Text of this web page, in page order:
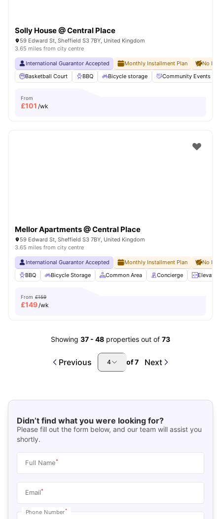
Solly House @ Central Place
59 Edward St, Sheffield S3 7BY, United Kingdom
3.65 miles from city centre
International Guarantor Accepted Monthly Installment Plan
No
Basketball Court
BBQ Bicycle storage Community Events
From
£101 /wk
Mellor Apartments @ Central Place
59 Edward St, Sheffield S3 7BY, United Kingdom
3.65 miles from city centre
International Guarantor Accepted Monthly Installment Plan
No
BBQ
Bicycle Storage Common Area Concierge Elevator
From £159
£149/wk
Showing 37 - 48 properties out of 73
Previous 4 of7 Next
Didn’t find what you were looking for?
Please fill out the form below, and our team will assist you
shortly.
Full Name*
Email*
Phone Number*